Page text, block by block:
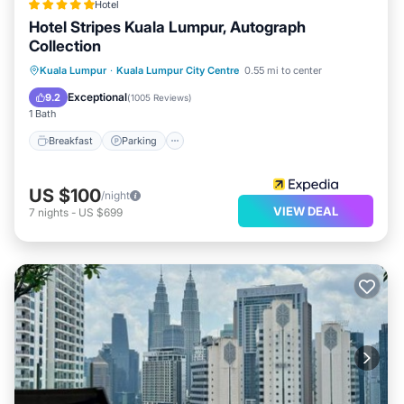
Hotel
Hotel Stripes Kuala Lumpur, Autograph
Collection
Kuala Lumpur · Kuala Lumpur City Centre 0.55 mi to center
9.2 Exceptional(1005 Reviews)
1 Bath
Breakfast Parking
Breakfast Parking
Pool
Balcony/Terrace
US $100/night
7 nights - US $699 VIEW DEAL